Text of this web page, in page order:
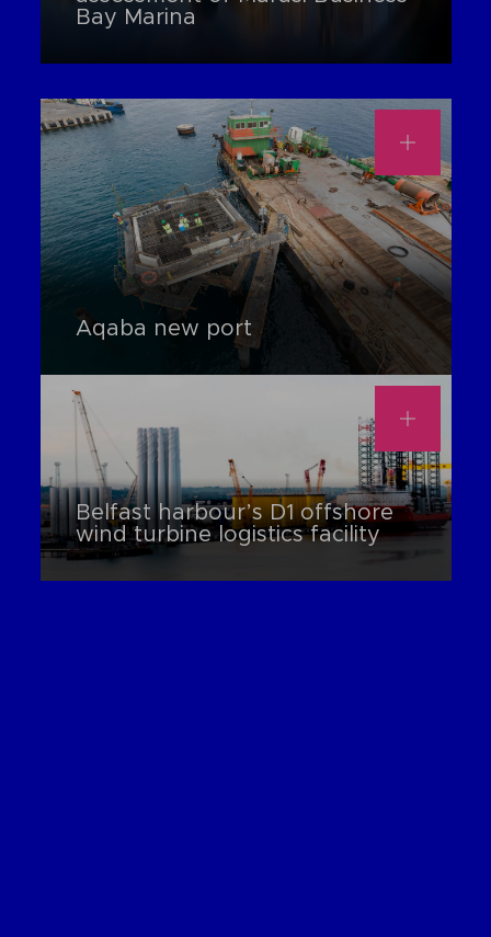
Bay Marina
Aqaba new port
Belfast harbour’s D1 offshore
wind turbine logistics facility